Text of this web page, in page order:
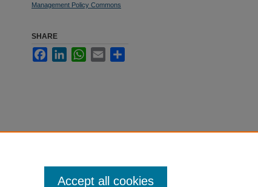
Management Policy Commons
SHARE
FacebookLinkedInWhatsApp
Email
Accept all cookies